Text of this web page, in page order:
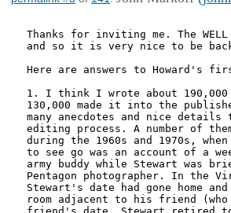
Thanks for inviting me. The
and so it is very nice to be
Here are answers to Howard's
1. I think I wrote about 190,000
130,000 made it into the
many anecdotes and nice
editing process. A number of
during the 1960s and 1970s,
to see go was an account of a
army buddy while Stewart was
Pentagon photographer. In the
Stewart's date had gone home
room adjacent to his friend